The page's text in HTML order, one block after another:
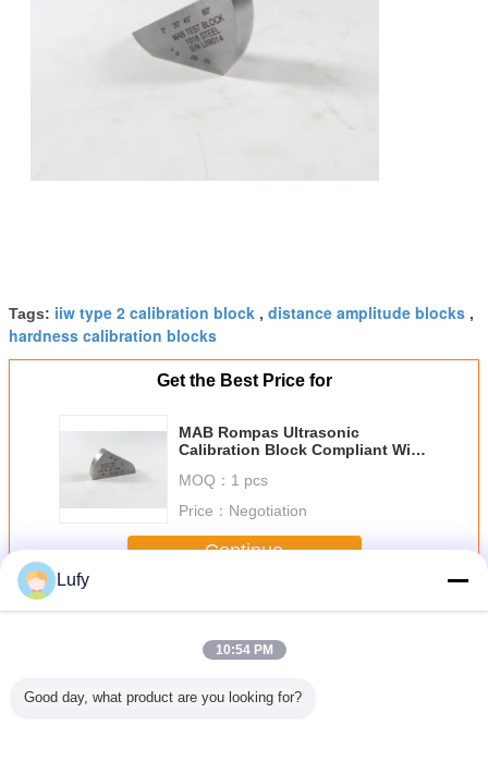
Tags: iiw type 2 calibration block , distance amplitude blocks ,
hardness calibration blocks
Get the Best Price for
MAB Rompas Ultrasonic
Calibration Block Compliant With
MOQ： 1 pcs
Price： Negotiation
Continue
MoreUltrasonic Calibration Block
Lufy
10:54 PM
Good day, what product are you looking for?